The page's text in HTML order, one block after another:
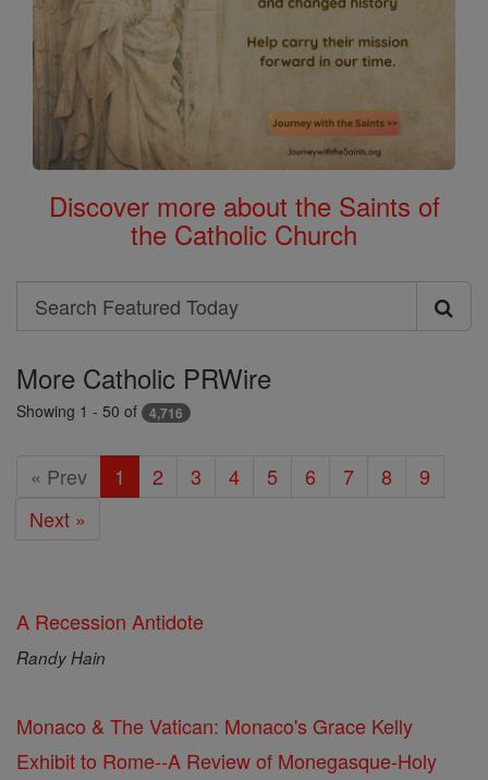
Discover more about the Saints of
the Catholic Church
Search
Search
Featured
Today
More Catholic PRWire
Showing 1 - 50 of 4,716
« Prev 1 2 3 4 5 6 7 8
9
Next »
A Recession Antidote
Randy Hain
Monaco & The Vatican: Monaco's Grace Kelly
Exhibit to Rome--A Review of Monegasque-Holy